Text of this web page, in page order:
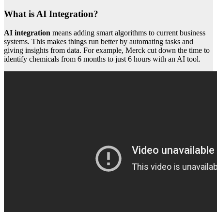
What is AI Integration?
AI integration means adding smart algorithms to current business
systems. This makes things run better by automating tasks and
giving insights from data. For example, Merck cut down the time to
identify chemicals from 6 months to just 6 hours with an AI tool.